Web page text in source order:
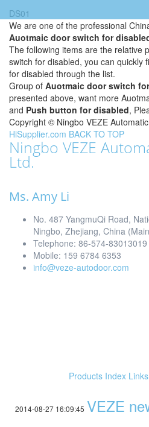
DS01
We are one of the professional
Auotmaic door switch for
The following items are the relative
switch for disabled, you can quickly
for disabled through the list.
Group of Auotmaic door switch
presented above, want more
and Push button for disabled,
Copyright © Ningbo VEZE
HiSupplier.com BACK TO TOP
Ningbo VEZE
Ltd.
Ms. Amy Li
No. 487 YangmuQi Road,
Ningbo, Zhejiang, China
Telephone: 86-574-83013019
Mobile: 159 6784 6353
info@veze-autodoor.com
Products Index Links
2014-08-27 16:09:45 VEZE